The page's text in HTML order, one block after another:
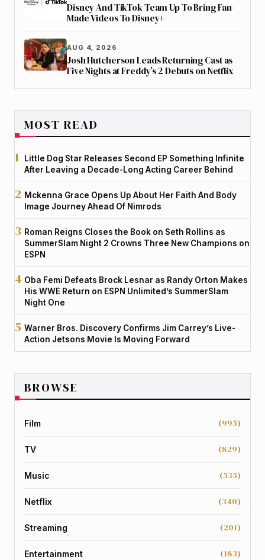
Disney And TikTok Team Up To Bring Fan-
Made Videos To Disney+
AUG 4, 2026
Josh Hutcherson Leads Returning Cast as
Five Nights at Freddy’s 2 Debuts on Netflix
MOST READ
Little Dog Star Releases Second EP Something Infinite
After Leaving a Decade-Long Acting Career Behind
Mckenna Grace Opens Up About Her Faith And Body
Image Journey Ahead Of Nimrods
Roman Reigns Closes the Book on Seth Rollins as
SummerSlam Night 2 Crowns Three New Champions on
ESPN
Oba Femi Defeats Brock Lesnar as Randy Orton Makes
His WWE Return on ESPN Unlimited’s SummerSlam
Night One
Warner Bros. Discovery Confirms Jim Carrey’s Live-
Action Jetsons Movie Is Moving Forward
BROWSE
Film (995)
TV (829)
Music (535)
Netflix (340)
Streaming (201)
Entertainment (183)